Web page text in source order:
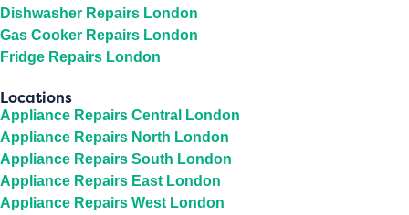
Dishwasher Repairs London
Gas Cooker Repairs London
Fridge Repairs London
Locations
Appliance Repairs Central London
Appliance Repairs North London
Appliance Repairs South London
Appliance Repairs East London
Appliance Repairs West London